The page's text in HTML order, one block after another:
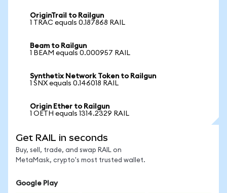
OriginTrail to Railgun
1 TRAC equals 0.187868 RAIL
Beam to Railgun
1 BEAM equals 0.000957 RAIL
Synthetix Network Token to Railgun
1 SNX equals 0.146018 RAIL
Origin Ether to Railgun
1 OETH equals 1314.2329 RAIL
Get RAIL in seconds
Buy, sell, trade, and swap RAIL on
MetaMask, crypto's most trusted wallet.
Google Play